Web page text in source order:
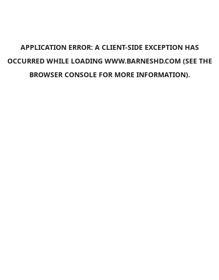
APPLICATION ERROR: A CLIENT-SIDE EXCEPTION HAS
OCCURRED WHILE LOADING WWW.BARNESHD.COM (SEE THE
BROWSER CONSOLE FOR MORE INFORMATION).